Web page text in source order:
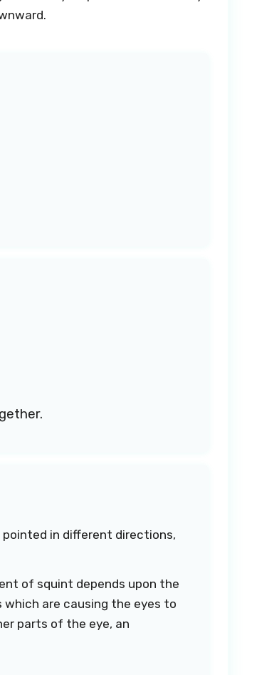
in different directions,
of squint depends upon the
are causing the eyes to
parts of the eye, an